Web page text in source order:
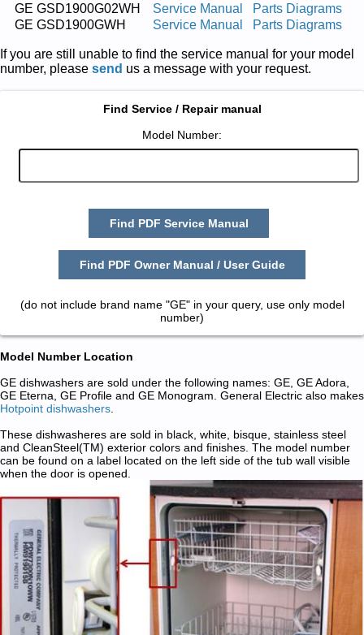
GE GSD1900G02WH
Service Manual
Parts Diagrams
GE GSD1900GWH
Service Manual Parts Diagrams
If you are still unable to find the service manual for your model
number, please send us a message with your request.
Find Service / Repair manual
Model Number:
Find PDF Service Manual
Find PDF Owner Manual / User Guide
(do not include brand name "GE" in your query, use only model
number)
Model Number Location
GE dishwashers are sold under the following names: GE, GE Adora,
GE Eterna, GE Profile and GE Monogram. General Electric also makes
Hotpoint dishwashers.
These dishwasheres are sold in black, white, bisque, stainless steel
and CleanSteel(TM) exterior colors and finishes. The model number
can be found on a label located on the left side of the tub wall visible
when the door is opened.